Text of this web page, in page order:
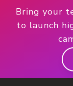
Bring your
to launch